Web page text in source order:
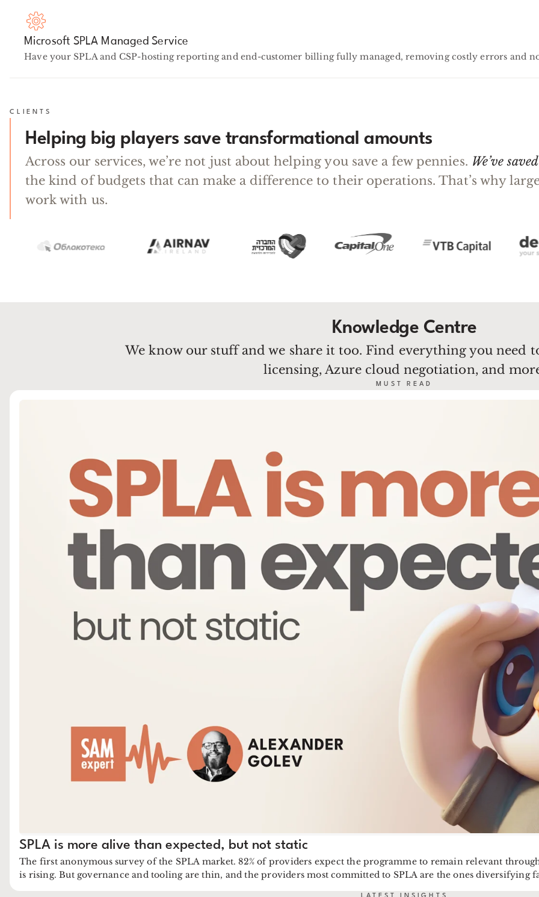
Microsoft SPLA Managed Service
Have your SPLA and CSP-hosting reporting and end-customer billing fully managed, removing costly errors and
CLIENTS
Helping big players save transformational amounts
Across our services, we’re not just about helping you save a few pennies. We’ve
the kind of budgets that can make a difference to their operations. That’s why
work with us.
Knowledge Centre
We know our stuff and we share it too. Find everything you need
licensing, Azure cloud negotiation, and
MUST READ
SPLA is more alive than expected, but not static
The first anonymous survey of the SPLA market. 82% of providers expect the programme to remain relevant
is rising. But governance and tooling are thin, and the providers most committed to SPLA are the ones diversifying